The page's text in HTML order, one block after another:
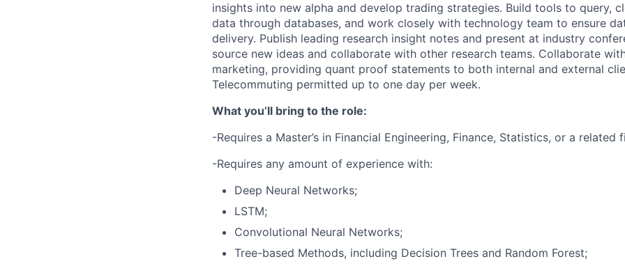
insights into new alpha and develop trading strategies. Build tools to query,
data through databases, and work closely with technology team to ensure
delivery. Publish leading research insight notes and present at industry
source new ideas and collaborate with other research teams. Collaborate
marketing, providing quant proof statements to both internal and external
Telecommuting permitted up to one day per week.
What you’ll bring to the role:
-Requires a Master’s in Financial Engineering, Finance, Statistics, or a related
-Requires any amount of experience with:
Deep Neural Networks;
LSTM;
Convolutional Neural Networks;
Tree-based Methods, including Decision Trees and Random Forest;